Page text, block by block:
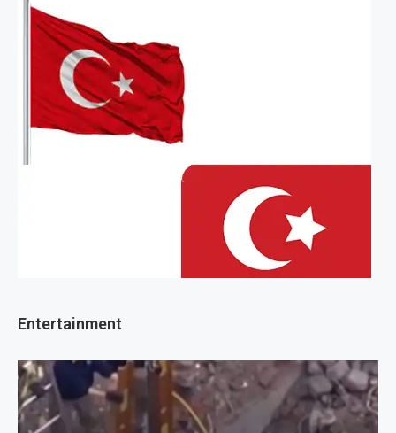
Entertainment